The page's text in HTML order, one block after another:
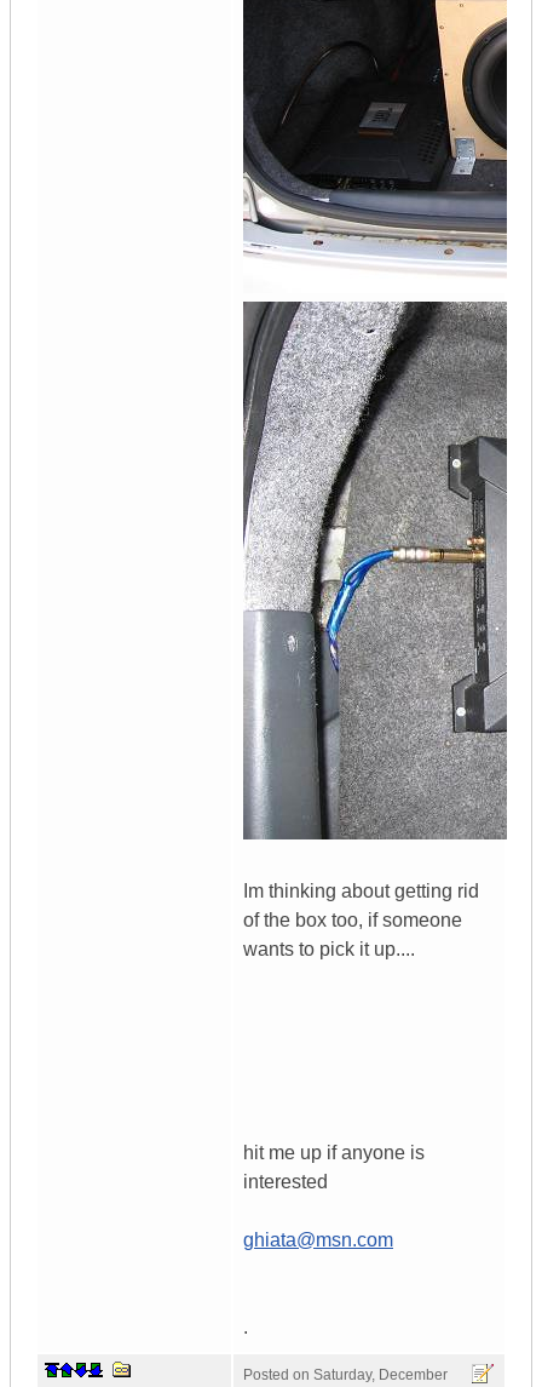
Im thinking about getting rid
of the box too, if someone
wants to pick it up....
hit me up if anyone is
interested
ghiata@msn.com
.
Posted on Saturday, December